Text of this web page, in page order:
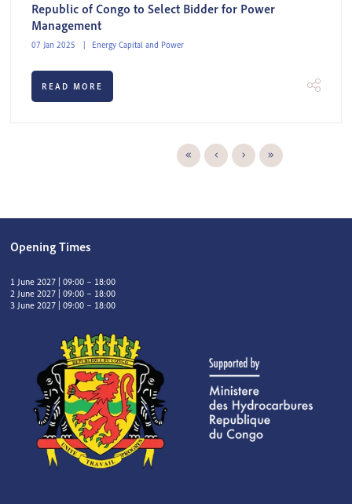
Republic of Congo to Select Bidder for Power
Management
07 Jan 2025 Energy Capital and Power
READ MORE
Opening Times
1 June 2027 | 09:00 – 18:00
2 June 2027 | 09:00 – 18:00
3 June 2027 | 09:00 – 18:00